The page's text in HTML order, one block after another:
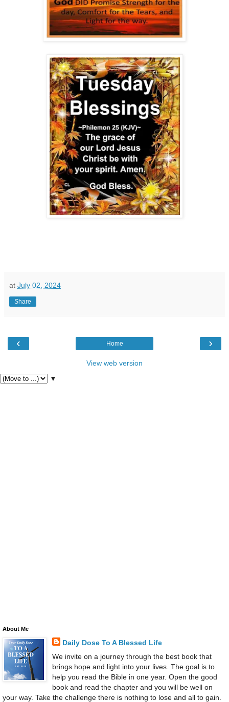
at July 02, 2024
Share
‹ ›
Home
View web version
▼
About Me
Daily Dose To A Blessed Life
We invite on a journey through the best book that
brings hope and light into your lives. The goal is to
help you read the Bible in one year. Open the good
book and read the chapter and you will be well on
your way. Take the challenge there is nothing to lose and all to gain.